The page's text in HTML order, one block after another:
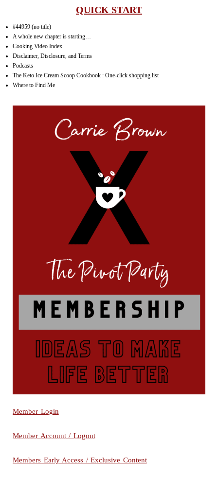
QUICK START
#44959 (no title)
A whole new chapter is starting…
Cooking Video Index
Disclaimer, Disclosure, and Terms
Podcasts
The Keto Ice Cream Scoop Cookbook : One-click shopping list
Where to Find Me
Member Login
Member Account / Logout
Members Early Access / Exclusive Content